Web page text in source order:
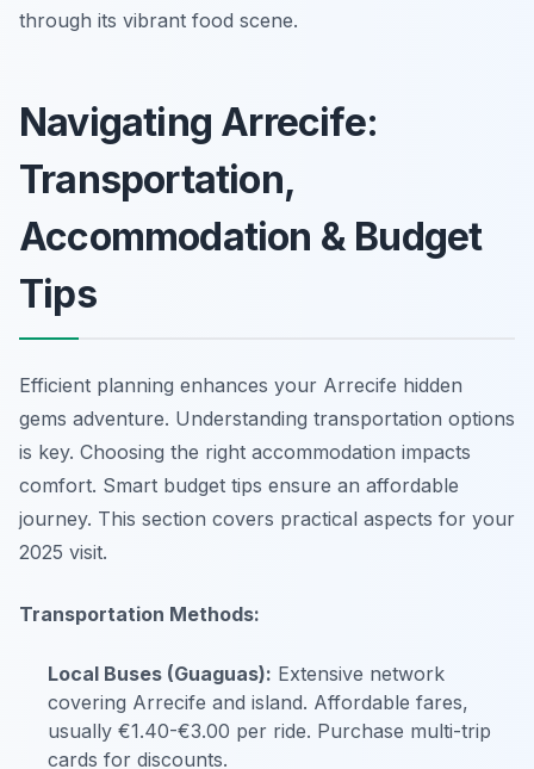
through its vibrant food scene.
Navigating Arrecife:
Transportation,
Accommodation & Budget
Tips
Efficient planning enhances your Arrecife hidden
gems adventure. Understanding transportation options
is key. Choosing the right accommodation impacts
comfort. Smart budget tips ensure an affordable
journey. This section covers practical aspects for your
2025 visit.
Transportation Methods:
Local Buses (Guaguas): Extensive network
covering Arrecife and island. Affordable fares,
usually €1.40-€3.00 per ride. Purchase multi-trip
cards for discounts.